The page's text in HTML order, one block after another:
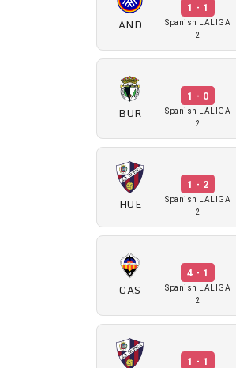
AND
1 - 1
Spanish LALIGA
2
BUR
1 - 0
Spanish LALIGA
2
HUE
1 - 2
Spanish LALIGA
2
CAS
4 - 1
Spanish LALIGA
2
1 - 1